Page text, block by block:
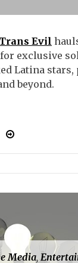
Trans Evil
exclusive
Latina
beyond.
Media,